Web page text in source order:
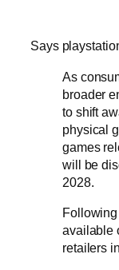
Says
As
broader
to shift
physical
games
will be
2028.
available
retailers